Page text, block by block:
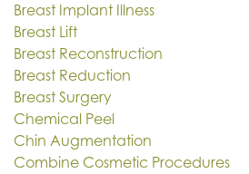
Breast Implant Illness
Breast Lift
Breast Reconstruction
Breast Reduction
Breast Surgery
Chemical Peel
Chin Augmentation
Combine Cosmetic Procedures